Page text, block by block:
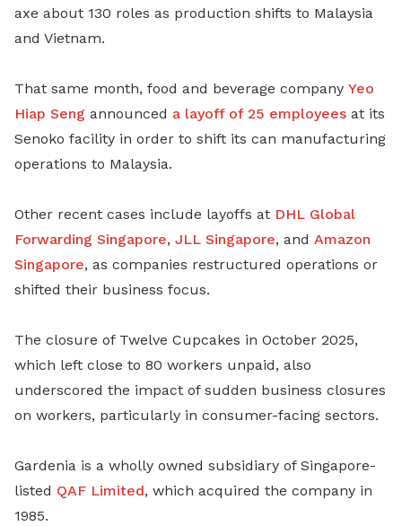
axe about 130 roles as production shifts to Malaysia
and Vietnam.
That same month, food and beverage company Yeo
Hiap Seng announced a layoff of 25 employees at its
Senoko facility in order to shift its can manufacturing
operations to Malaysia.
Other recent cases include layoffs at DHL Global
Forwarding Singapore, JLL Singapore, and Amazon
Singapore, as companies restructured operations or
shifted their business focus.
The closure of Twelve Cupcakes in October 2025,
which left close to 80 workers unpaid, also
underscored the impact of sudden business closures
on workers, particularly in consumer-facing sectors.
Gardenia is a wholly owned subsidiary of Singapore-
listed QAF Limited, which acquired the company in
1985.